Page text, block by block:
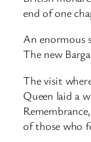
end of one
An enormous
The new
The visit
Queen laid a
of those who